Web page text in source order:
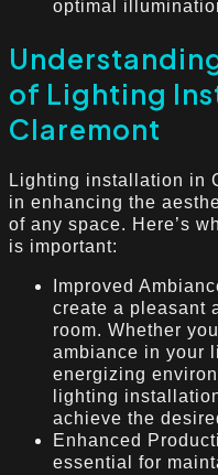
optimal
of Lighting
Claremont
Lighting installation in
in enhancing the
of any space. Here’s
is important:
Improved
create a pleasant
room. Whether
ambiance in your
energizing
lighting
achieve the
Enhanced
essential for